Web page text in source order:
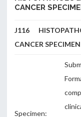
CANCER
J116
CANCER SPECIMEN
Specimen: